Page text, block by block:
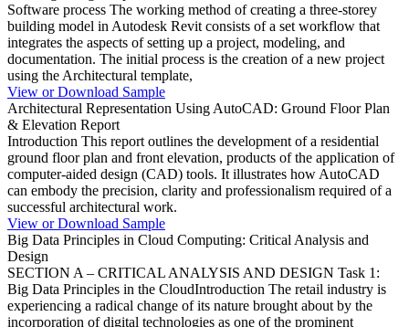
Software process The working method of creating a three-storey
building model in Autodesk Revit consists of a set workflow that
integrates the aspects of setting up a project, modeling, and
documentation. The initial process is the creation of a new project
using the Architectural template,
View or Download Sample
Architectural Representation Using AutoCAD: Ground Floor Plan
& Elevation Report
Introduction This report outlines the development of a residential
ground floor plan and front elevation, products of the application of
computer-aided design (CAD) tools. It illustrates how AutoCAD
can embody the precision, clarity and professionalism required of a
successful architectural work.
View or Download Sample
Big Data Principles in Cloud Computing: Critical Analysis and
Design
SECTION A – CRITICAL ANALYSIS AND DESIGN Task 1:
Big Data Principles in the CloudIntroduction The retail industry is
experiencing a radical change of its nature brought about by the
incorporation of digital technologies as one of the prominent